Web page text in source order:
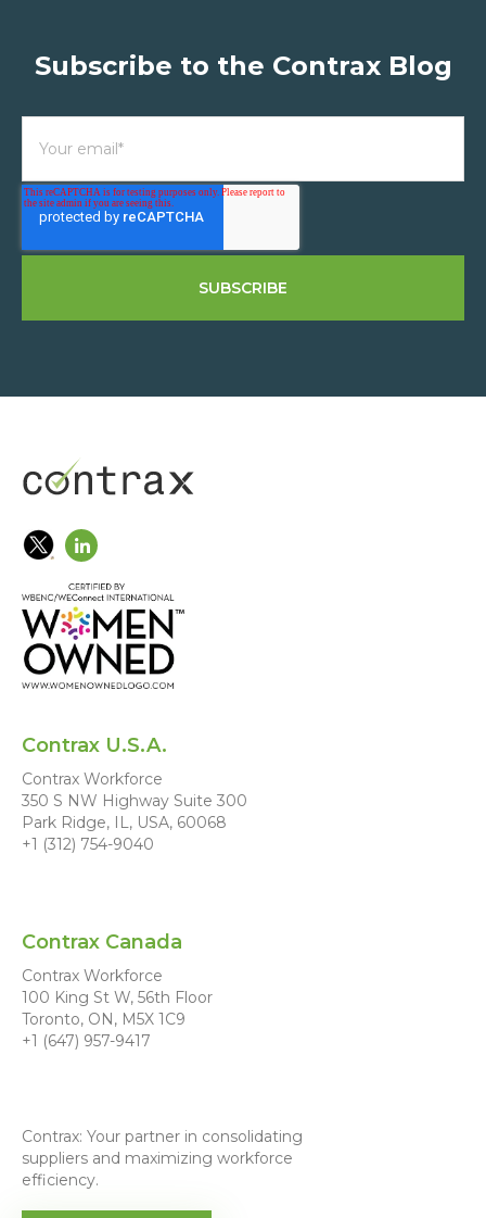
Subscribe to the Contrax Blog
Contrax U.S.A.
Contrax Workforce
350 S NW Highway Suite 300
Park Ridge, IL, USA, 60068
+1 (312) 754-9040
Contrax Canada
Contrax Workforce
100 King St W, 56th Floor
Toronto, ON, M5X 1C9
+1 (647) 957-9417
Contrax: Your partner in consolidating
suppliers and maximizing workforce
efficiency.